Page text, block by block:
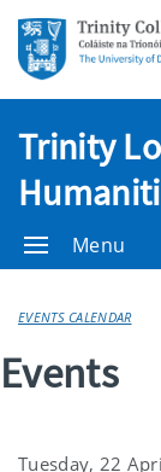
Trinity
Menu
EVENTS CALENDAR
Events
Tuesday, 22